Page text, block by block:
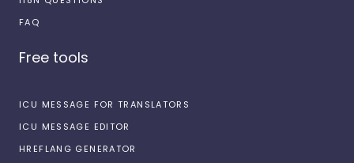
FAQ
Free tools
ICU MESSAGE FOR TRANSLATORS
ICU MESSAGE EDITOR
HREFLANG GENERATOR